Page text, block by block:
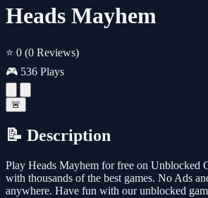
Heads Mayhem
⭐ 0 (0 Reviews)
🎮 536 Plays
🚨
📝 Description
Play Heads Mayhem for free on Unblocked
with thousands of the best games. No Ads
anywhere. Have fun with our unblocked